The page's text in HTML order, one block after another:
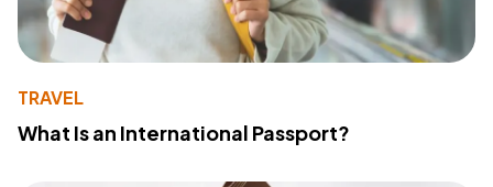
TRAVEL
What Is an International Passport?